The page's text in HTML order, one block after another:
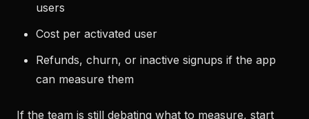
users
Cost per activated user
Refunds, churn, or inactive signups if the app
can measure them
If the team is still debating what to measure, start